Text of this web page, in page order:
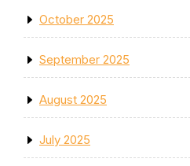
October 2025
September 2025
August 2025
July 2025